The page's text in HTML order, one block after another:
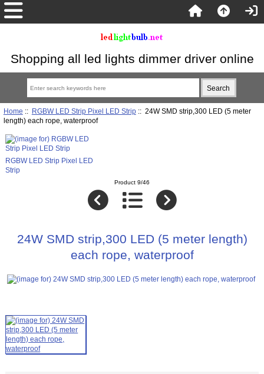
Shopping all led lights dimmer driver online
Home :: RGBW LED Strip Pixel LED Strip:: 24W SMD strip,300 LED (5 meter
length) each rope, waterproof
RGBW LED Strip Pixel LED
Strip
Product 9/46
24W SMD strip,300 LED (5 meter length)
each rope, waterproof